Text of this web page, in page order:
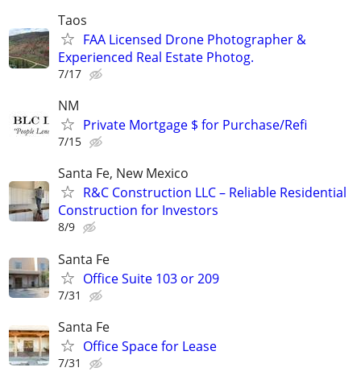
Taos
FAA Licensed Drone Photographer &
Experienced Real Estate Photog.
7/17
NM
Private Mortgage $ for Purchase/Refi
7/15
Santa Fe, New Mexico
R&C Construction LLC – Reliable Residential
Construction for Investors
8/9
Santa Fe
Office Suite 103 or 209
7/31
Santa Fe
Office Space for Lease
7/31